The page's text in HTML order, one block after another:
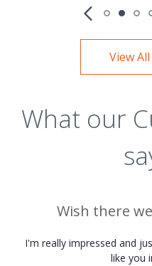
View
What our
Wish there
I'm really impressed and
like you